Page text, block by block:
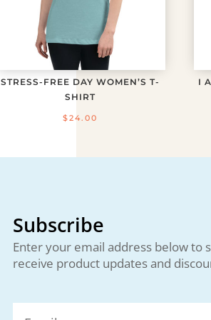
STRESS-FREE DAY WOMEN’S T-
SHIRT
$24.00
I
Subscribe
Enter your email address below to
receive product updates and